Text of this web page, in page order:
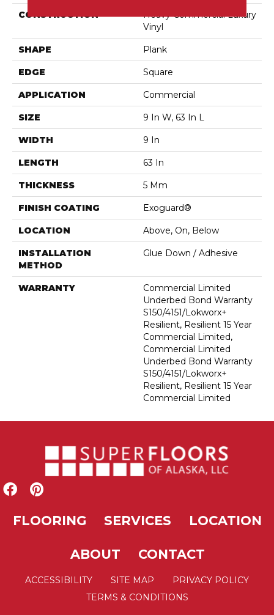
CONSTRUCTION
Heavy Commercial Luxury
Vinyl
SHAPE Plank
EDGE Square
APPLICATION Commercial
SIZE 9 In W, 63 In L
WIDTH 9 In
LENGTH 63 In
THICKNESS 5 Mm
FINISH COATING Exoguard®
LOCATION Above, On, Below
INSTALLATION
METHOD
Glue Down / Adhesive
WARRANTY
Commercial Limited
Underbed Bond Warranty
S150/4151/Lokworx+
Resilient, Resilient 15 Year
Commercial Limited,
Commercial Limited
Underbed Bond Warranty
S150/4151/Lokworx+
Resilient, Resilient 15 Year
Commercial Limited
FLOORING SERVICES LOCATION
ABOUT CONTACT
ACCESSIBILITY SITE MAP
PRIVACY POLICY
TERMS & CONDITIONS